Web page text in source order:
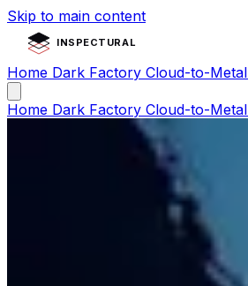
Skip to main content
INSPECTURAL
Home Dark Factory Cloud-to-Metal
Home Dark Factory Cloud-to-Metal